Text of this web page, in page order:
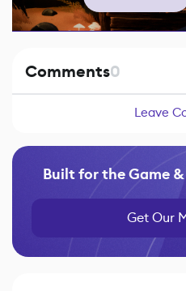
Comments0
Leave
Built for the Game
Get Our